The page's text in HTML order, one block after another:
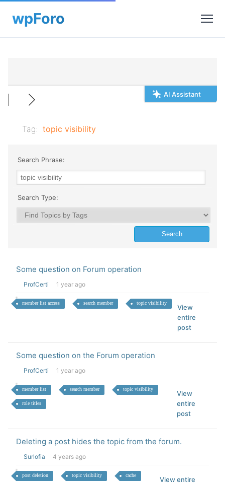
AI Assistant
Tag: topic visibility
Search Phrase:
Search Type:
Some question on Forum operation
ProfCerti 1 year ago
member list access search member topic visibility
View
entire
post
Some question on the Forum operation
ProfCerti 1 year ago
member list search member topic visibility
role titles
View
entire
post
Deleting a post hides the topic from the forum.
Surlofia 4 years ago
post deletion topic visibility cache
View entire